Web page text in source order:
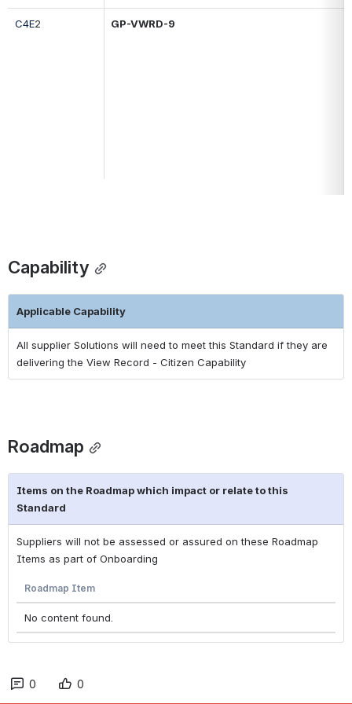
C4E2 GP-VWRD-9
Capability
Applicable Capability
All supplier Solutions will need to meet this Standard if they are
delivering the View Record - Citizen Capability
Roadmap
Items on the Roadmap which impact or relate to this
Standard
Suppliers will not be assessed or assured on these Roadmap
Items as part of Onboarding
Roadmap Item
No content found.
0 0